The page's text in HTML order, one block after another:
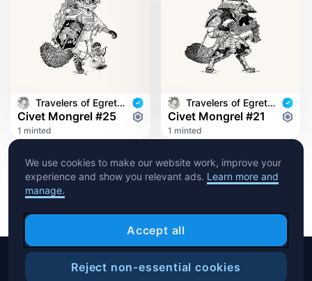
Travelers of Egret Bridge
Civet Mongrel #25
1 minted
Travelers of Egret Bridge
Civet Mongrel #21
1 minted
Copyright © 2026 Crypto.com. All rights reserved.
We use cookies to make our website work, improve your
experience and show you relevant ads. Learn more and
manage.
Accept all
Reject non-essential cookies